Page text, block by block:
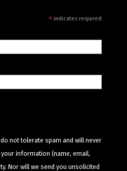
*indicates required
not tolerate spam and will never
information (name, email,
Nor will we send you unsolicited